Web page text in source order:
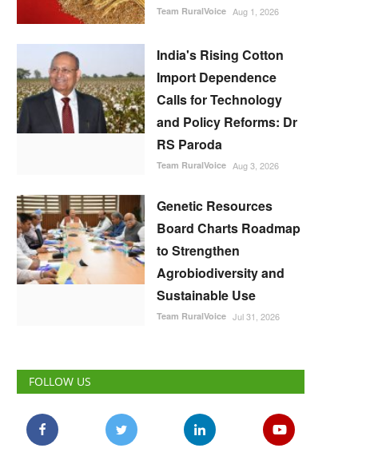
Team RuralVoice Aug 1, 2026
India's Rising Cotton
Import Dependence
Calls for Technology
and Policy Reforms: Dr
RS Paroda
Team RuralVoice Aug 3, 2026
Genetic Resources
Board Charts Roadmap
to Strengthen
Agrobiodiversity and
Sustainable Use
Team RuralVoice Jul 31, 2026
FOLLOW US